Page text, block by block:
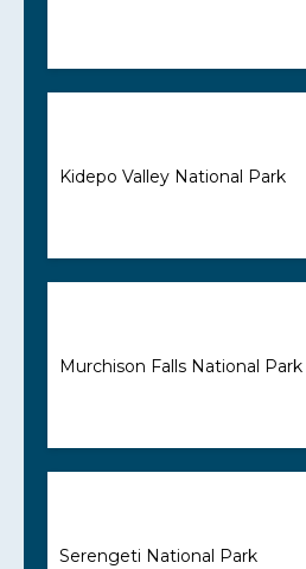
Kidepo Valley National Park
Murchison Falls National Park
Serengeti National Park